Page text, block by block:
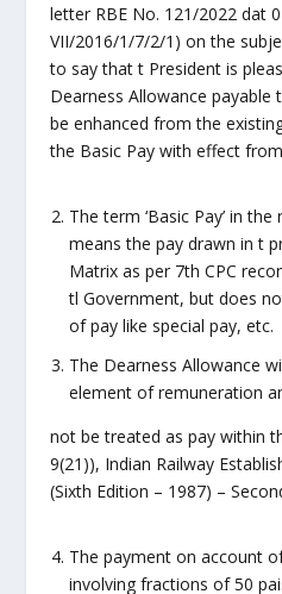
letter RBE No. 121/2022 dat
VII/2016/1/7/2/1) on the
to say that t President is
Dearness Allowance payable
be enhanced from the
the Basic Pay with effect
The term ‘Basic Pay’ in
means the pay drawn in t
Matrix as per 7th CPC
tl Government, but does
of pay like special pay, etc.
The Dearness Allowance
element of remuneration
not be treated as pay within
9(21)), Indian Railway
(Sixth Edition – 1987) –
The payment on account
involving fractions of 50